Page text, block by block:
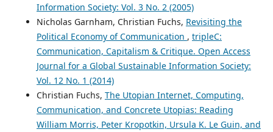
Information Society: Vol. 3 No. 2 (2005)
Nicholas Garnham, Christian Fuchs, Revisiting the
Political Economy of Communication , tripleC:
Communication, Capitalism & Critique. Open Access
Journal for a Global Sustainable Information Society:
Vol. 12 No. 1 (2014)
Christian Fuchs, The Utopian Internet, Computing,
Communication, and Concrete Utopias: Reading
William Morris, Peter Kropotkin, Ursula K. Le Guin, and